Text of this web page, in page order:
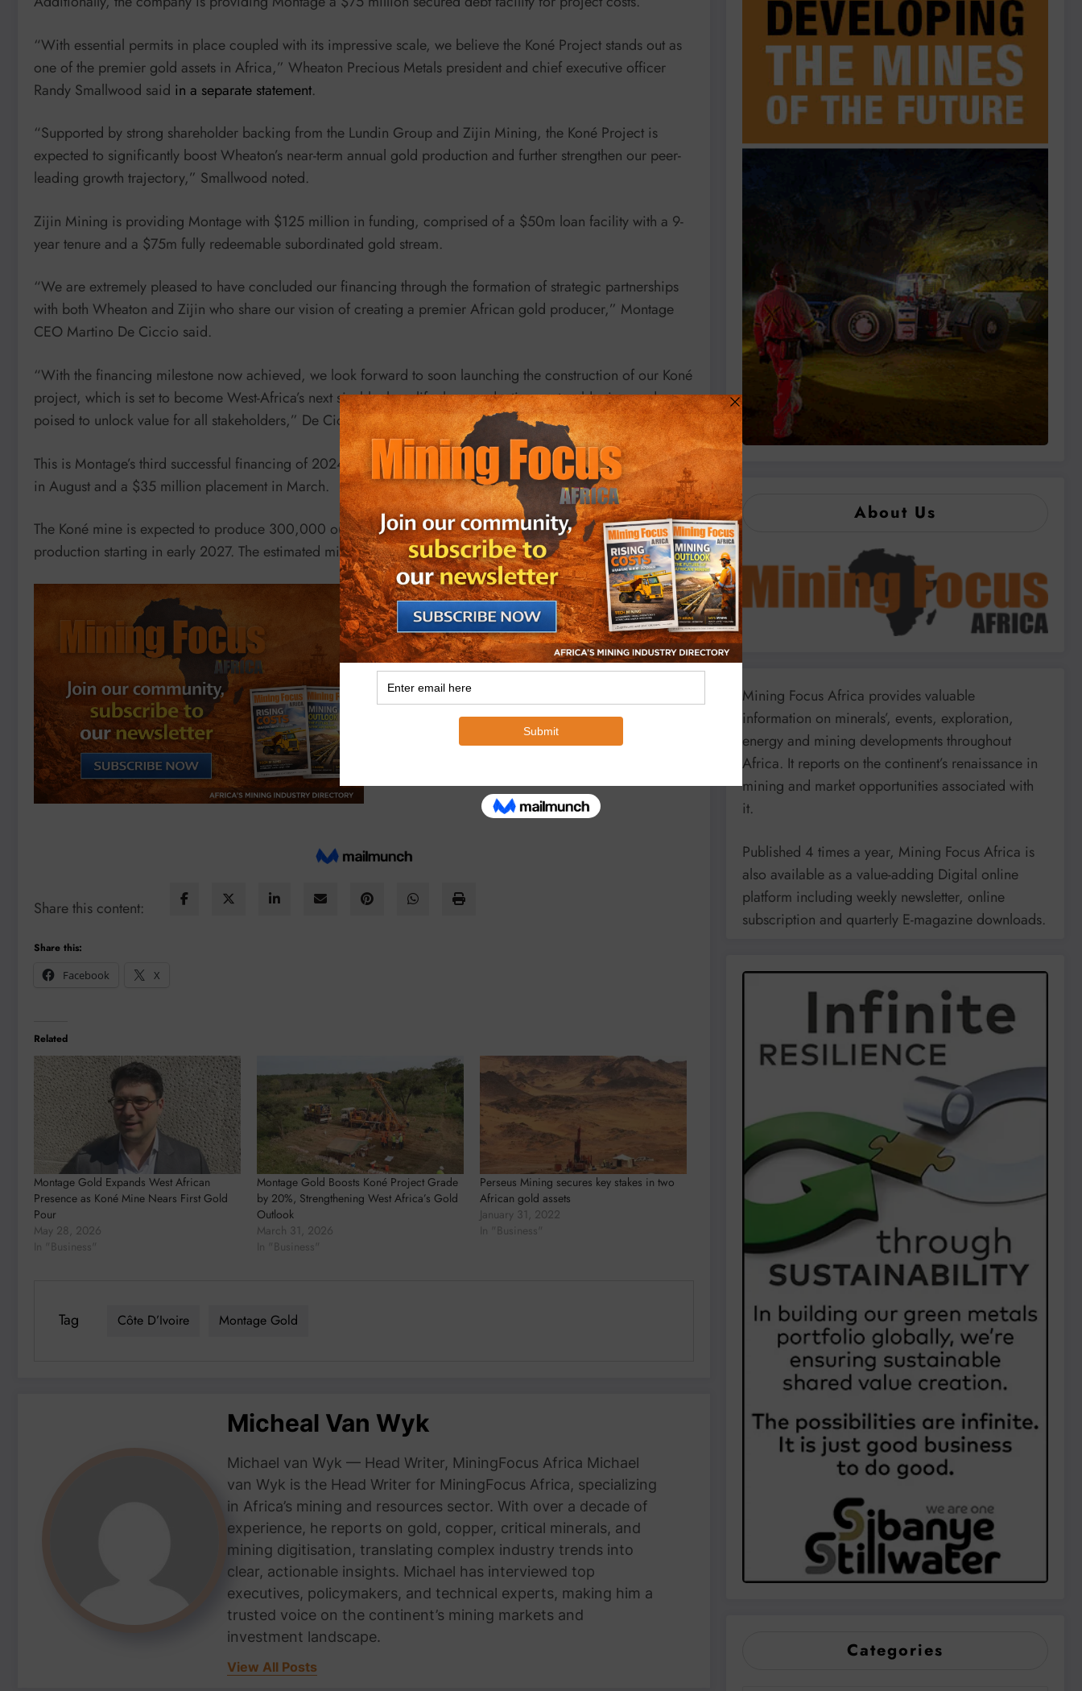
“With essential permits in place coupled with its impressive scale, we believe the Koné Project stands out as
one of the premier gold assets in Africa,” Wheaton Precious Metals president and chief executive officer
Randy Smallwood said in a separate statement.
“Supported by strong shareholder backing from the Lundin Group and Zijin Mining, the Koné Project is
expected to significantly boost Wheaton’s near-term annual gold production and further strengthen our peer-
leading growth trajectory,” Smallwood noted.
Zijin Mining is providing Montage with $125 million in funding, comprised of a $50m loan facility with a 9-
year tenure and a $75m fully redeemable subordinated gold stream.
“We are extremely pleased to have concluded our financing through the formation of strategic partnerships
with both Wheaton and Zijin who share our vision of creating a premier African gold producer,” Montage
CEO Martino De Ciccio said.
“With the financing milestone now achieved, we look forward to soon launching the construction of our Koné
project, which is set to become West-Africa’s next sizable, long-life, low production-cost gold mine, and
poised to unlock value for all stakeholders,” De Ciccio noted.
This is Montage’s third successful financing of 2024, following an upsized private placement of $180 million
in August and a $35 million placement in March.
The Koné mine is expected to produce 300,000 ounces of gold annually in the first eight years, with
production starting in early 2027. The estimated mine life of Koné has been pegged at 16 years.
Share this content:
Share this:
Facebook
X
Related
Montage Gold Expands West African
Presence as Koné Mine Nears First Gold
Pour
May 28, 2026
In "Business"
Montage Gold Boosts Koné Project Grade
by 20%, Strengthening West Africa’s Gold
Outlook
March 31, 2026
In "Business"
Perseus Mining secures key stakes in two
African gold assets
January 31, 2022
In "Business"
Tag Côte D’Ivoire Montage Gold
Micheal Van Wyk
Michael van Wyk — Head Writer, MiningFocus Africa Michael
van Wyk is the Head Writer for MiningFocus Africa, specializing
in Africa’s mining and resources sector. With over a decade of
experience, he reports on gold, copper, critical minerals, and
mining digitisation, translating complex industry trends into
clear, actionable insights. Michael has interviewed top
executives, policymakers, and technical experts, making him a
trusted voice on the continent’s mining markets and
investment landscape.
View All Posts
About Us
Mining Focus Africa provides valuable
information on minerals’, events, exploration,
energy and mining developments throughout
Africa. It reports on the continent’s renaissance in
mining and market opportunities associated with
it.
Published 4 times a year, Mining Focus Africa is
also available as a value-adding Digital online
platform including weekly newsletter, online
subscription and quarterly E-magazine downloads.
Categories